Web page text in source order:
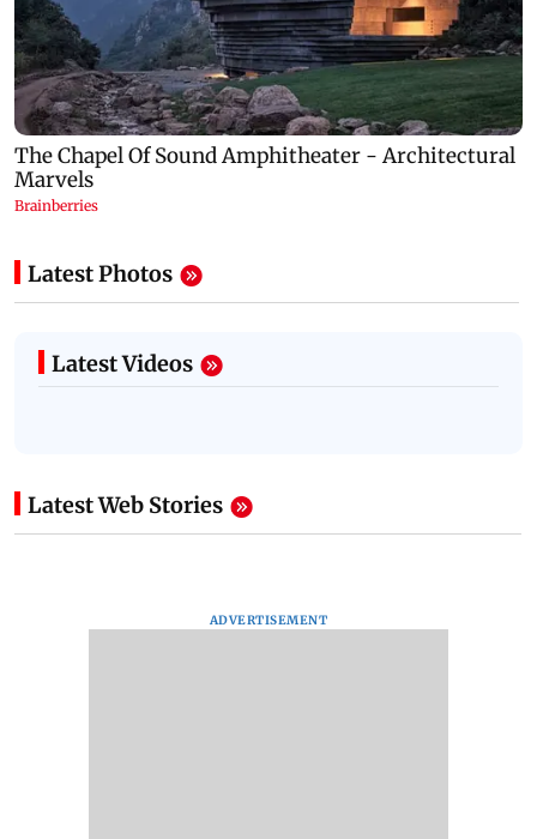
Latest Photos
Latest Videos
Latest Web Stories
ADVERTISEMENT